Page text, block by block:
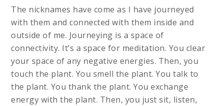
The nicknames have come as I have journeyed
with them and connected with them inside and
outside of me. Journeying is a space of
connectivity. It’s a space for meditation. You clear
your space of any negative energies. Then, you
touch the plant. You smell the plant. You talk to
the plant. You thank the plant. You exchange
energy with the plant. Then, you just sit, listen,